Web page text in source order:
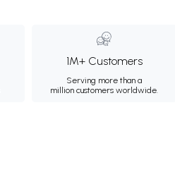
1M+ Customers
Serving more than a
million customers worldwide.